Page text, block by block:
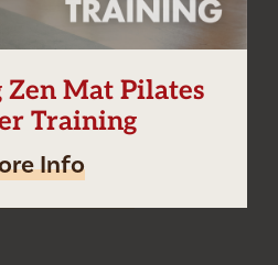
Mat Pilates
Training
Info